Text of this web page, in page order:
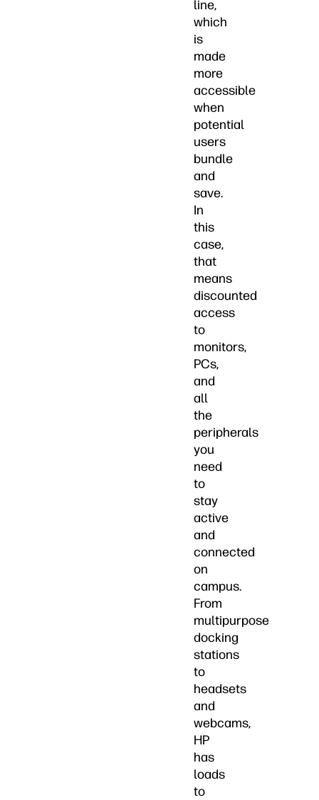
line,
which
is
made
more
accessible
when
potential
users
bundle
and
save.
In
this
case,
that
means
discounted
access
to
monitors,
PCs,
and
all
the
peripherals
you
need
to
stay
active
and
connected
on
campus.
From
multipurpose
docking
stations
to
headsets
and
webcams,
HP
has
loads
to